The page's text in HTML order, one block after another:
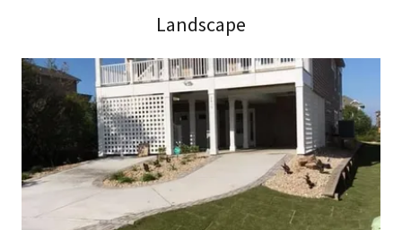
Landscape